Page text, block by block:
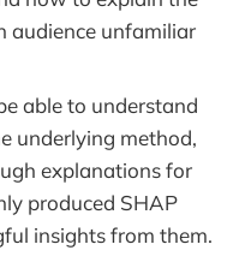
audience unfamiliar
able to understand
underlying method,
explanations for
produced SHAP
insights from them.